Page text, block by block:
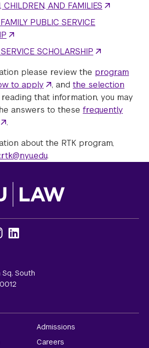
CHILDREN, AND FAMILIES
PUBLIC SERVICE
SCHOLARSHIP
please review the program
to apply , and the selection
that information, you may
answers to these frequently
.
about the RTK program,
.
LinkedIn
South
Admissions
Careers